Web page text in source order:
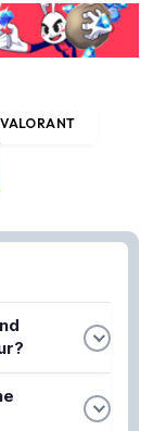
VALORANT
is
players